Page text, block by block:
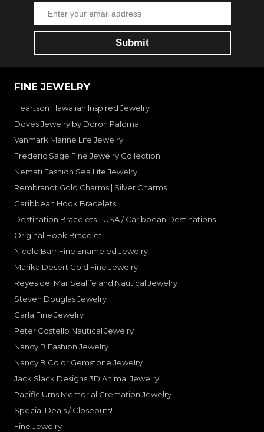
FINE JEWELRY
Heartson Hawaiian Inspired Jewelry
Doves Jewelry by Doron Paloma
Vanmark Marine Life Jewelry
Frederic Sage Fine Jewelry Collection
Nemati Fashion Sea Life Jewelry
Rembrandt Gold Charms | Silver Charms
Caribbean Hook Bracelets
Destination Bracelets - USA / Caribbean Destinations
Original Hook Bracelet
Nicole Barr Fine Enameled Jewelry
Marika Desert Gold Fine Jewelry
Reyes del Mar Sealife and Nautical Jewelry
Steven Douglas Jewelry
Carla Fine Jewelry
Peter Costello Nautical Jewelry
Nancy B Fashion Jewelry
Nancy B Color Gemstone Jewelry
Jack Slack Designs 3D Animal Jewelry
Pacific Urns Memorial Cremation Jewelry
Special Deals / Closeouts!
Fine Jewelry